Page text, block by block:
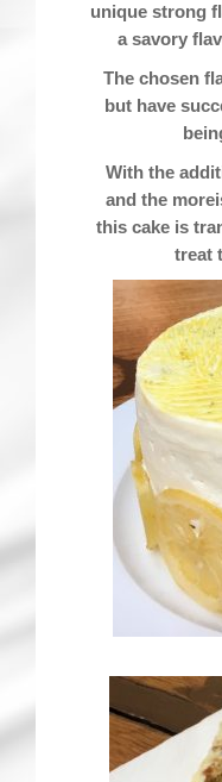
unique strong
a savory
The chosen
but have
With the
and the
this cake is
treat